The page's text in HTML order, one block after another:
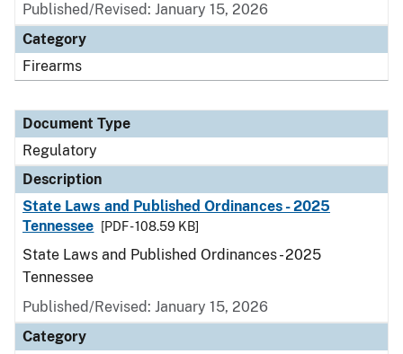
Published/Revised: January 15, 2026
Category
Firearms
Document Type
Regulatory
Description
State Laws and Published Ordinances - 2025
Tennessee
[PDF - 108.59 KB]
State Laws and Published Ordinances - 2025
Tennessee
Published/Revised: January 15, 2026
Category